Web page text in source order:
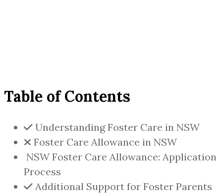
Table of Contents
Understanding Foster Care in NSW
Foster Care Allowance in NSW
NSW Foster Care Allowance: Application
Process
Additional Support for Foster Parents